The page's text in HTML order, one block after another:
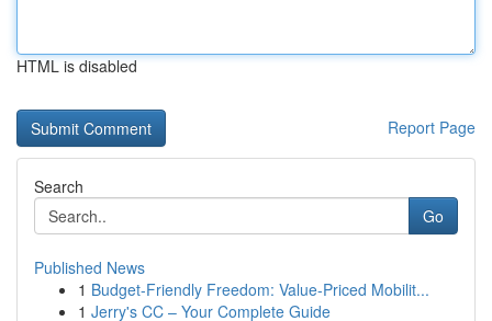
HTML is disabled
Report Page
Search
Go
Published News
1 Budget-Friendly Freedom: Value-Priced Mobilit...
1 Jerry's CC – Your Complete Guide